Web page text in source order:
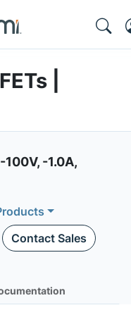
|
100V, -1.0A,
Contact Sales